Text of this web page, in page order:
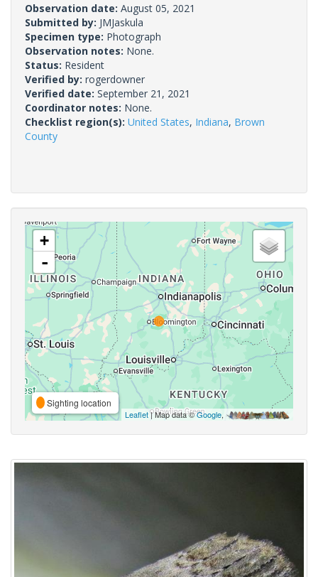
Observation date: August 05, 2021
Submitted by: JMJaskula
Specimen type: Photograph
Observation notes: None.
Status: Resident
Verified by: rogerdowner
Verified date: September 21, 2021
Coordinator notes: None.
Checklist region(s): United States, Indiana, Brown
County
+
-
Sighting location
Leaflet| Map data ©Google,